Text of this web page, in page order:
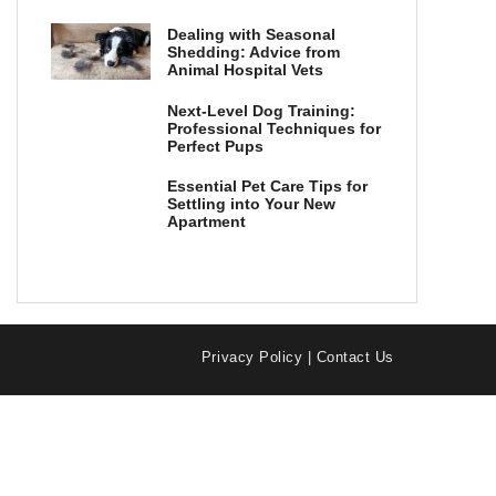
Dealing with Seasonal
Shedding: Advice from
Animal Hospital Vets
Next-Level Dog Training:
Professional Techniques for
Perfect Pups
Essential Pet Care Tips for
Settling into Your New
Apartment
Privacy Policy Contact Us